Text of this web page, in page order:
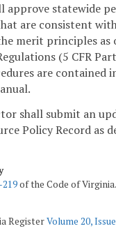
approve statewide
are consistent
merit principles as
(5 CFR
are contained
shall submit an
Policy Record as
219of the Code of Virginia.
RegisterVolume 20,